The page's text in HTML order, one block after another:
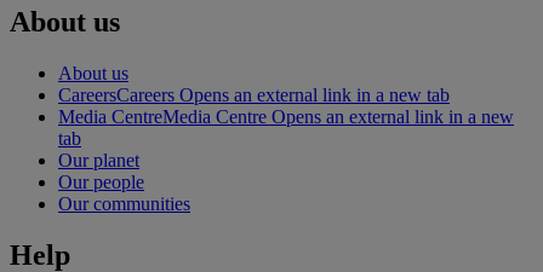
About us
About us
CareersCareers Opens an external link in a new tab
Media CentreMedia Centre Opens an external link in a new
tab
Our planet
Our people
Our communities
Help